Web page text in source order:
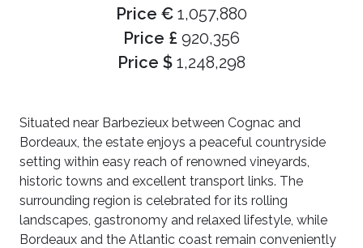
Price € 1,057,880
Price £ 920,356
Price $ 1,248,298
Situated near Barbezieux between Cognac and
Bordeaux, the estate enjoys a peaceful countryside
setting within easy reach of renowned vineyards,
historic towns and excellent transport links. The
surrounding region is celebrated for its rolling
landscapes, gastronomy and relaxed lifestyle, while
Bordeaux and the Atlantic coast remain conveniently